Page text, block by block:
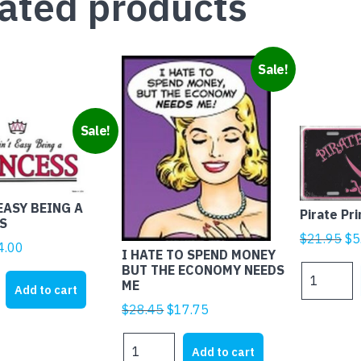
Sale!
BEING A
price
is:
$4.00.
Add to cart
Sale!
I HATE TO SPEND MONEY
BUT THE ECONOMY NEEDS
ME
$28.45Original
was:
$17.75
is:
Add to cart
Pirate
$21.95 $
Princess